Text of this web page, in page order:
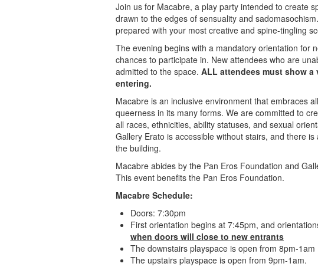
Join us for Macabre, a play party intended to create
drawn to the edges of sensuality and
prepared with your most creative and spine-tingling
The evening begins with a mandatory orientation for
chances to participate in. New attendees who are
admitted to the space. ALL attendees must show
entering.
Macabre is an inclusive environment that embraces
queerness in its many forms. We are committed to
all races, ethnicities, ability statuses, and sexual
Gallery Erato is accessible without stairs, and there
the building.
Macabre abides by the Pan Eros Foundation and
This event benefits the Pan Eros Foundation.
Macabre Schedule:
Doors: 7:30pm
First orientation begins at 7:45pm, and
when doors will close to new entrants
The downstairs playspace is open from 8pm-1am
The upstairs playspace is open from 9pm-1am.